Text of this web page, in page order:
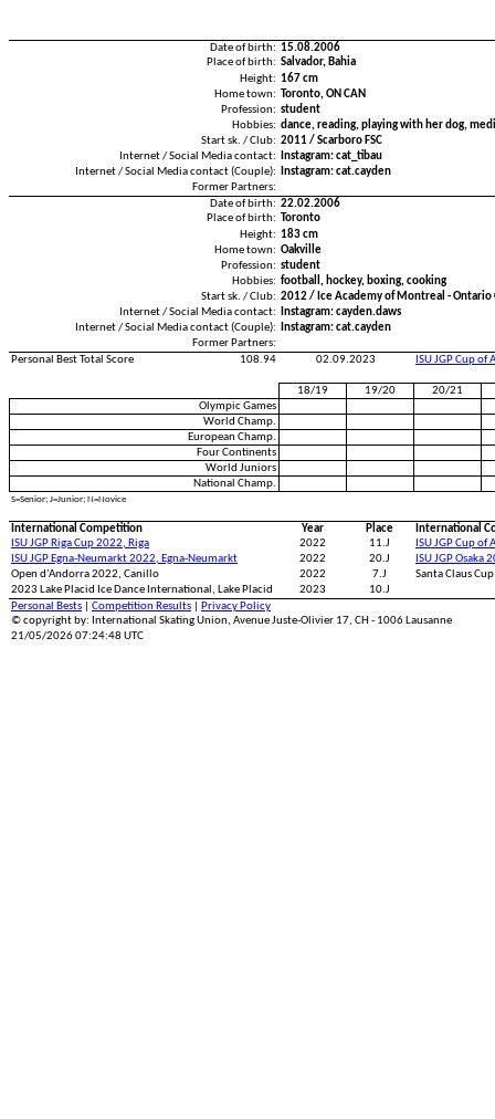
Date of birth: 15.08.2006
Place of birth: Salvador, Bahia
Height: 167 cm
Home town: Toronto, ON CAN
Profession: student
Hobbies: dance, reading, playing with her dog,
Start sk. / Club: 2011 / Scarboro FSC
Internet / Social Media contact:
Instagram: cat_tibau
Internet / Social Media contact (Couple):
Instagram: cat.cayden
Former Partners:
Date of birth: 22.02.2006
Place of birth: Toronto
Height: 183 cm
Home town: Oakville
Profession: student
Hobbies: football, hockey, boxing, cooking
Start sk. / Club: 2012 / Ice Academy of Montreal - Ontario
Internet / Social Media contact:
Instagram: cayden.daws
Internet / Social Media contact (Couple):
Instagram: cat.cayden
Former Partners:
Personal Best Total Score
108.94 02.09.2023 ISU JGP Cup
18/19 19/20
20/21
Olympic Games
World Champ.
European Champ.
Four Continents
World Juniors
National Champ.
S=Senior; J=Junior; N=Novice
International Competition Year Place
International
ISU JGP Riga Cup 2022, Riga
2022 11.J
ISU JGP Cup
ISU JGP Egna-Neumarkt 2022, Egna-Neumarkt
2022 20.J
ISU JGP Osaka
Open d'Andorra 2022, Canillo
2022 7.J
Santa Claus
2023 Lake Placid Ice Dance International, Lake Placid
2023
10.J
Personal Bests
Competition Results
Privacy Policy
© copyright by: International Skating Union, Avenue Juste-Olivier 17, CH - 1006 Lausanne
21/05/2026 07:24:48 UTC